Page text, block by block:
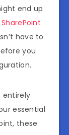
end up
SharePoint
have to
you
entirely
essential
these